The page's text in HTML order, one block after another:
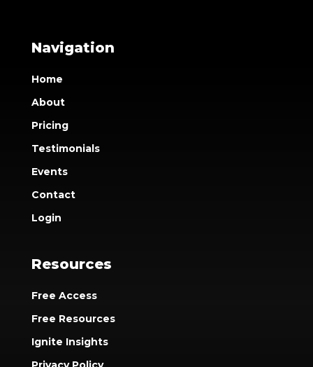
Navigation
Home
About
Pricing
Testimonials
Events
Contact
Login
Resources
Free Access
Free Resources
Ignite Insights